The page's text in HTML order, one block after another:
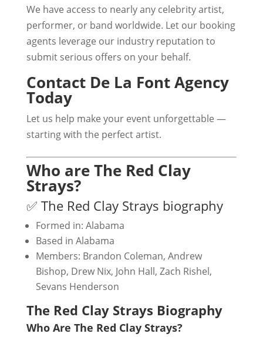
We have access to nearly any celebrity artist,
performer, or band worldwide. Let our booking
agents leverage our industry reputation to
submit serious offers on your behalf.
Contact De La Font Agency
Today
Let us help make your event unforgettable —
starting with the perfect artist.
Who are The Red Clay
Strays?
✅ The Red Clay Strays biography
Formed in: Alabama
Based in Alabama
Members: Brandon Coleman, Andrew
Bishop, Drew Nix, John Hall, Zach Rishel,
Sevans Henderson
The Red Clay Strays Biography
Who Are The Red Clay Strays?